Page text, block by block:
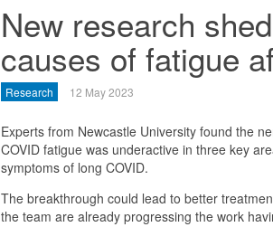
New research
causes of fatigue
Research 12 May 2023
Experts from Newcastle University found the
COVID fatigue was underactive in three key
symptoms of long COVID.
The breakthrough could lead to better
the team are already progressing the work